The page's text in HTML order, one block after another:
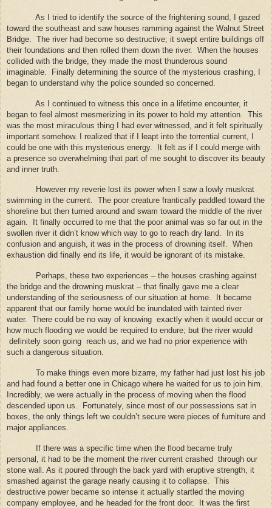
As I tried to identify the source of the frightening sound, I gazed
toward the southeast and saw houses ramming against the Walnut Street
Bridge.
The river had become so destructive; it swept entire buildings off
their foundations and then rolled them down the river.
When the houses
collided with the bridge, they made the most thunderous sound
imaginable.
Finally determining the source of the mysterious crashing, I
began to understand why the police sounded so concerned.
As I continued to witness this once in a lifetime encounter, it
began to feel almost mesmerizing in its power to hold my attention.
This
was the most miraculous thing I had ever witnessed, and it felt spiritually
important somehow. I realized that if I leapt into the torrential current, I
could be one with this mysterious energy.
It felt as if I could merge with
a presence so overwhelming that part of me sought to discover its beauty
and inner truth.
However my reverie lost its power when I saw a lowly muskrat
swimming in the current. The poor creature frantically paddled toward the
shoreline but then turned around and swam toward the middle of the river
again.
It finally occurred to me that the poor animal was so far out in the
swollen river it didn’t know which way to go to reach dry land.
In its
confusion and anguish, it was in the process of drowning itself. When
exhaustion did finally end its life, it would be ignorant of its mistake.
Perhaps, these two experiences – the houses crashing against
the bridge and the drowning muskrat – that finally gave me a clear
understanding of the seriousness of our situation at home.
It became
apparent that our family home would be inundated with tainted river
water. There could be no way of knowing exactly when it would occur or
how much flooding we would be required to endure; but the river would
definitely soon going reach us, and we had no prior experience with
such a dangerous situation.
To make things even more bizarre, my father had just lost his job
and had found a better one in Chicago where he waited for us to join him.
Incredibly, we were actually in the process of moving when the flood
descended upon us.
Fortunately, since most of our possessions sat in
boxes, the only things left we couldn’t secure were pieces of furniture and
major appliances.
If there was a specific time when the flood became truly
personal, it had to be the moment the river current crashed through our
stone wall. As it poured through the back yard with eruptive strength, it
smashed against the garage nearly causing it to collapse.
This
destructive power became so intense it actually startled the moving
company employee, and he headed for the front door.
It was the first